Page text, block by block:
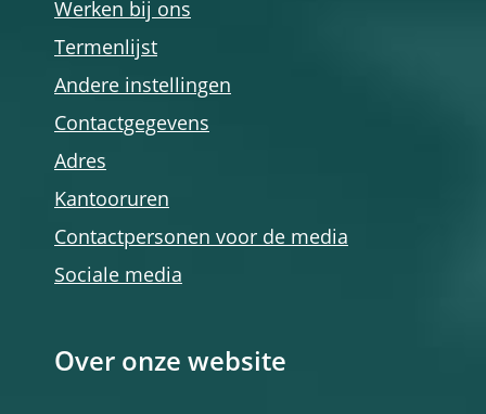
Werken bij ons
Termenlijst
Andere instellingen
Contactgegevens
Adres
Kantooruren
Contactpersonen voor de media
Sociale media
Over onze website